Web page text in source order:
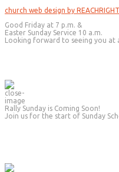
church web design by REACHRIGHT
Good Friday at 7 p.m. &
Easter Sunday Service 10 a.m.
Looking forward to seeing you at
Rally Sunday is Coming Soon!
Join us for the start of Sunday